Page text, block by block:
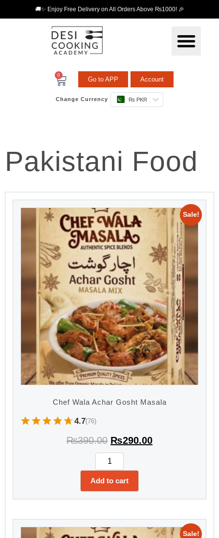
🚚✨ Enjoy Free Delivery on All Orders Above ₨1000! 🎉
0
Go to APP Account
Change Currency ₨ PKR
Pakistani Food
Sale!
Chef Wala Achar Gosht Masala
4.7(76)
₨390.00 ₨290.00
Add to cart
Sale!